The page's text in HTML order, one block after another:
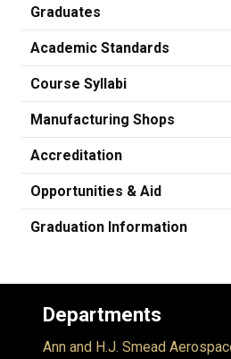
Graduates
Academic Standards
Course Syllabi
Manufacturing Shops
Accreditation
Opportunities & Aid
Graduation Information
Departments
Ann and H.J. Smead